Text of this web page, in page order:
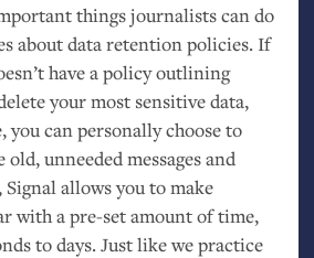
things journalists can do
about data retention policies. If
have a policy outlining
your most sensitive data,
you can personally choose to
unneeded messages and
allows you to make
with a pre-set amount of time,
to days. Just like we practice